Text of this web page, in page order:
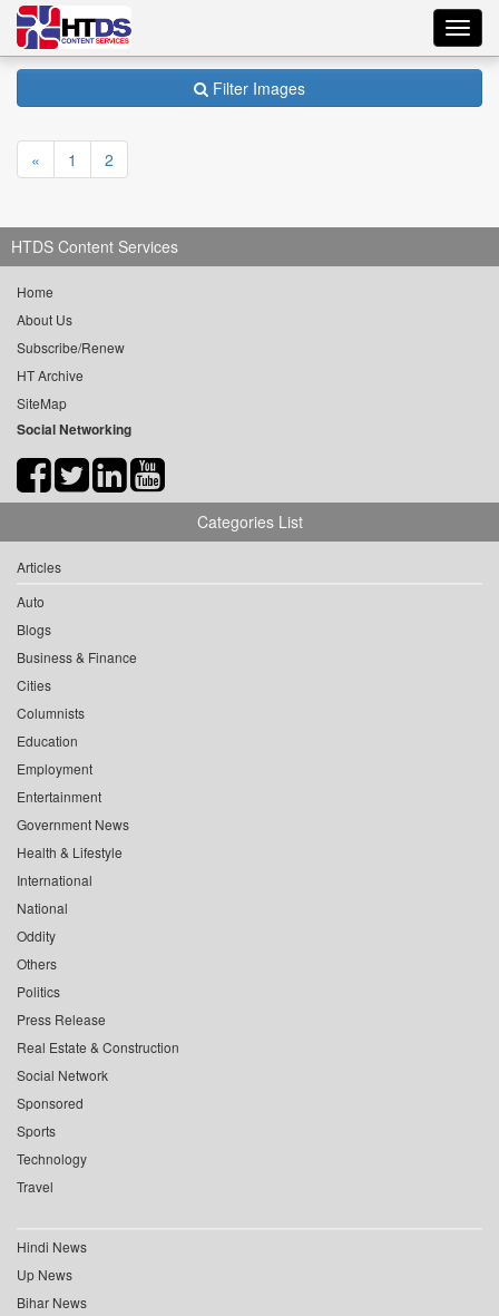
Filter Images
« 1 2
HTDS Content Services
Home
About Us
Subscribe/Renew
HT Archive
SiteMap
Social Networking
Categories List
Articles
Auto
Blogs
Business & Finance
Cities
Columnists
Education
Employment
Entertainment
Government News
Health & Lifestyle
International
National
Oddity
Others
Politics
Press Release
Real Estate & Construction
Social Network
Sponsored
Sports
Technology
Travel
Hindi News
Up News
Bihar News